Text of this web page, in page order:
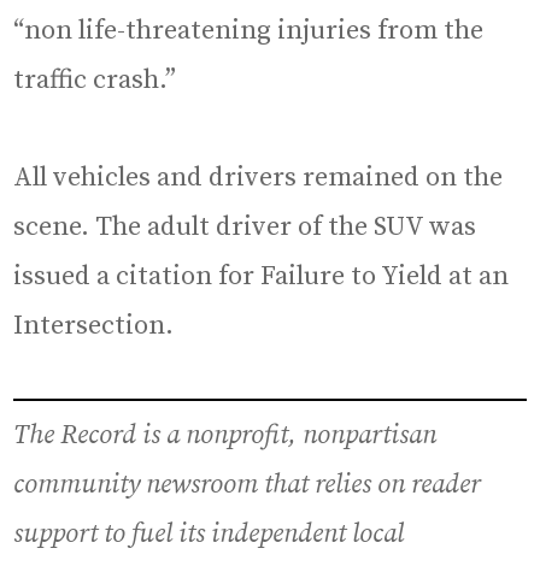
“non life-threatening injuries from the
traffic crash.”
All vehicles and drivers remained on the
scene. The adult driver of the SUV was
issued a citation for Failure to Yield at an
Intersection.
The Record is a nonprofit, nonpartisan
community newsroom that relies on reader
support to fuel its independent local